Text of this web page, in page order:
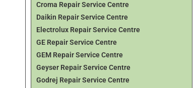
Croma Repair Service Centre
Daikin Repair Service Centre
Electrolux Repair Service Centre
GE Repair Service Centre
GEM Repair Service Centre
Geyser Repair Service Centre
Godrej Repair Service Centre